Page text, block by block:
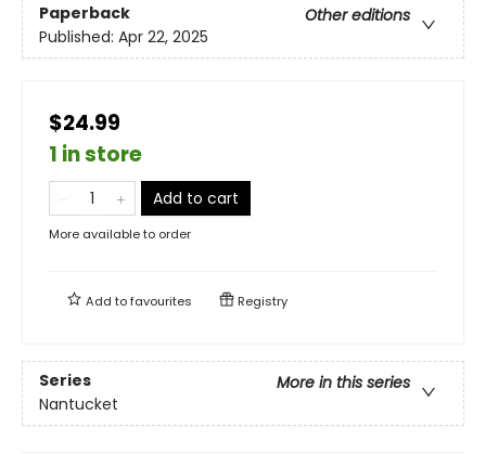
Paperback
Other editions
Published: Apr 22, 2025
$24.99
1 in store
Add to cart
More available to order
Add tofavourites Registry
Series
More in this series
Nantucket